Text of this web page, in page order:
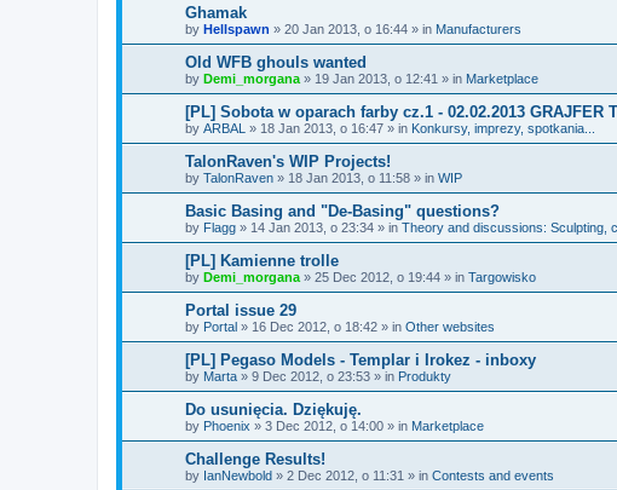
Ghamak
by Hellspawn » 20 Jan 2013, o 16:44 » in Manufacturers
Old WFB ghouls wanted
by Demi_morgana » 19 Jan 2013, o 12:41 » in Marketplace
[PL] Sobota w oparach farby cz.1 - 02.02.2013 GRAJFER
by ARBAL » 18 Jan 2013, o 16:47 » in Konkursy, imprezy, spotkania...
TalonRaven's WIP Projects!
by TalonRaven » 18 Jan 2013, o 11:58 » in WIP
Basic Basing and "De-Basing" questions?
by Flagg » 14 Jan 2013, o 23:34 » in Theory and discussions: Sculpting,
[PL] Kamienne trolle
by Demi_morgana » 25 Dec 2012, o 19:44 » in Targowisko
Portal issue 29
by Portal » 16 Dec 2012, o 18:42 » in Other websites
[PL] Pegaso Models - Templar i Irokez - inboxy
by Marta » 9 Dec 2012, o 23:53 » in Produkty
Do usunięcia. Dziękuję.
by Phoenix » 3 Dec 2012, o 14:00 » in Marketplace
Challenge Results!
by IanNewbold » 2 Dec 2012, o 11:31 » in Contests and events